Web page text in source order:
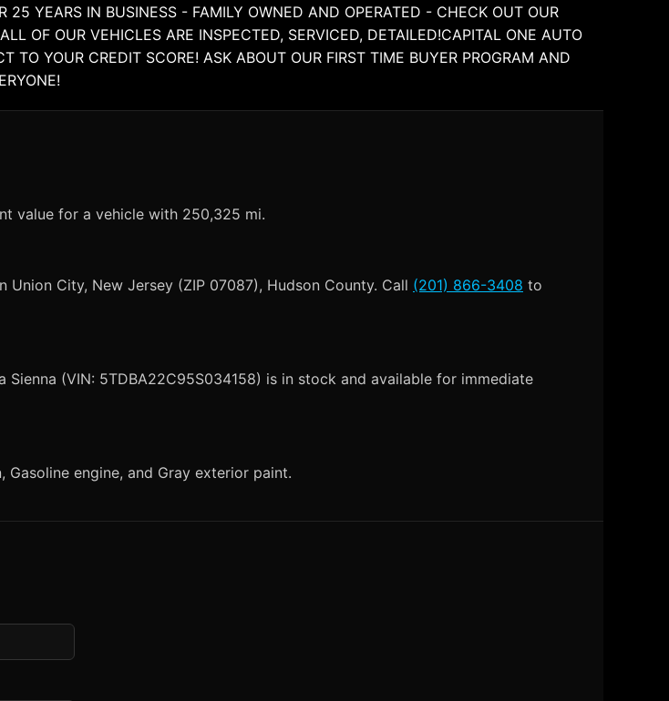
YEARS IN BUSINESS - FAMILY OWNED AND OPERATED - CHECK OUT OUR
OF OUR VEHICLES ARE INSPECTED, SERVICED, DETAILED!CAPITAL ONE AUTO
TO YOUR CREDIT SCORE! ASK ABOUT OUR FIRST TIME BUYER PROGRAM AND
value for a vehicle with 250,325 mi.
Union City, New Jersey (ZIP 07087), Hudson County. Call (201) 866-3408 to
(VIN: 5TDBA22C95S034158) is in stock and available for immediate
engine, and Gray exterior paint.